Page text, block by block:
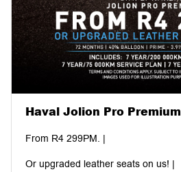
Haval Jolion Pro Premium
From R4 299PM. |
Or upgraded leather seats on us! |